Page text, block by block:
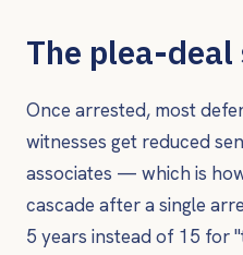
The plea-deal
Once arrested, most
witnesses get reduced
associates — which is
cascade after a single
5 years instead of 15 for